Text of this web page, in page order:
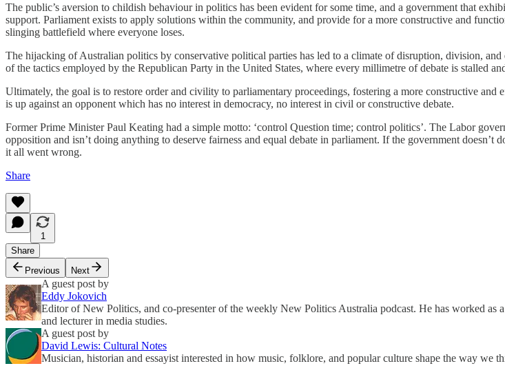
The public’s aversion to childish behaviour in politics has been evident for some time, and a government that
support. Parliament exists to apply solutions within the community, and provide for a more constructive and
slinging battlefield where everyone loses.
The hijacking of Australian politics by conservative political parties has led to a climate of disruption, division,
of the tactics employed by the Republican Party in the United States, where every millimetre of debate is stalled
Ultimately, the goal is to restore order and civility to parliamentary proceedings, fostering a more constructive
is up against an opponent which has no interest in democracy, no interest in civil or constructive debate.
Former Prime Minister Paul Keating had a simple motto: ‘control Question time; control politics’. The Labor
opposition and isn’t doing anything to deserve fairness and equal debate in parliament. If the government
it all went wrong.
Share
1
Share
Previous
Next
A guest post by
Eddy Jokovich
Editor of New Politics, and co-presenter of the weekly New Politics Australia podcast. He has worked as
and lecturer in media studies.
A guest post by
David Lewis: Cultural Notes
Musician, historian and essayist interested in how music, folklore, and popular culture shape the way we